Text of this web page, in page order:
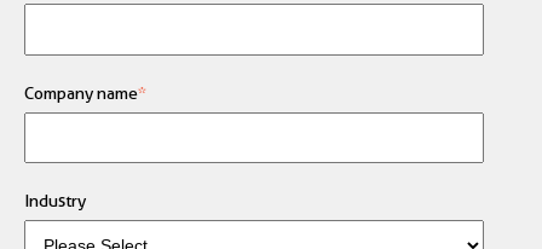
Company name*
Industry